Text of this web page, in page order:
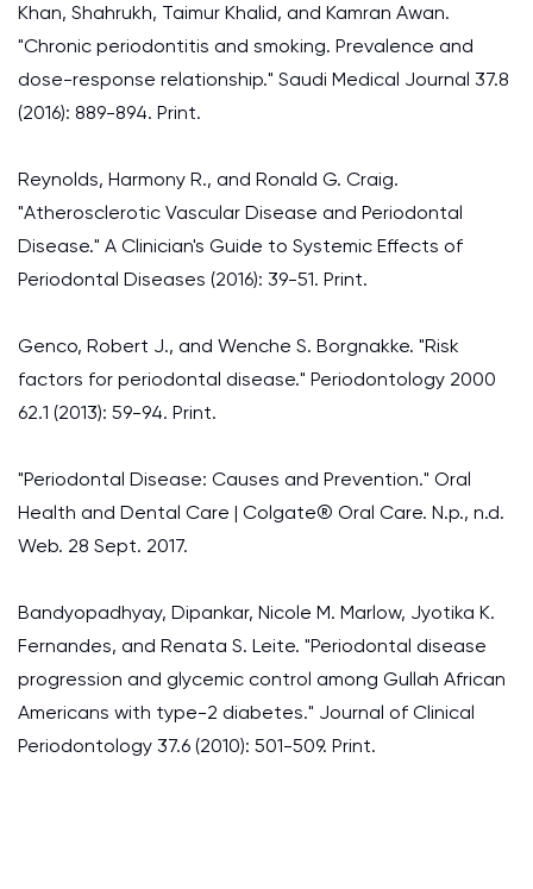
Khan, Shahrukh, Taimur Khalid, and Kamran Awan.
"Chronic periodontitis and smoking. Prevalence and
dose-response relationship." Saudi Medical Journal 37.8
(2016): 889-894. Print.
Reynolds, Harmony R., and Ronald G. Craig.
"Atherosclerotic Vascular Disease and Periodontal
Disease." A Clinician's Guide to Systemic Effects of
Periodontal Diseases (2016): 39-51. Print.
Genco, Robert J., and Wenche S. Borgnakke. "Risk
factors for periodontal disease." Periodontology 2000
62.1 (2013): 59-94. Print.
"Periodontal Disease: Causes and Prevention." Oral
Health and Dental Care | Colgate® Oral Care. N.p., n.d.
Web. 28 Sept. 2017.
Bandyopadhyay, Dipankar, Nicole M. Marlow, Jyotika K.
Fernandes, and Renata S. Leite. "Periodontal disease
progression and glycemic control among Gullah African
Americans with type-2 diabetes." Journal of Clinical
Periodontology 37.6 (2010): 501-509. Print.